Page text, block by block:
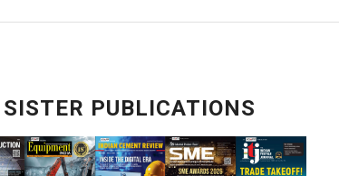
SISTER PUBLICATIONS